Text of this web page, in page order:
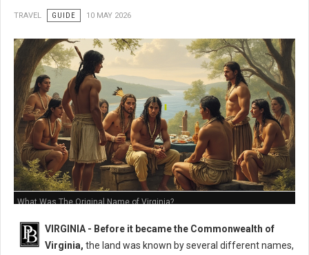
TRAVEL GUIDE 10 MAY 2026
What Was The Original Name of Virginia?
VIRGINIA - Before it became the Commonwealth of
Virginia, the land was known by several different names,